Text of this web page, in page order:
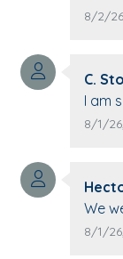
8/2/
C.
I am
8/1/
We
8/1/